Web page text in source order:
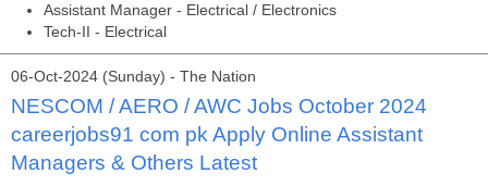
Assistant Manager - Electrical / Electronics
Tech-II - Electrical
06-Oct-2024 (Sunday) - The Nation
NESCOM / AERO / AWC Jobs October 2024
careerjobs91 com pk Apply Online Assistant
Managers & Others Latest